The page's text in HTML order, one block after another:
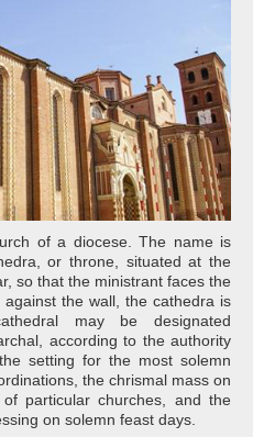
of a diocese. The name is
or throne, situated at the
so that the ministrant faces the
the wall, the cathedra is
may be designated
according to the authority
setting for the most solemn
the chrismal mass on
particular churches, and the
on solemn feast days.